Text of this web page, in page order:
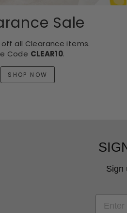
Sale
off all Clearance items.
Code CLEAR10.
SHOP NOW
Sign
EMAIL